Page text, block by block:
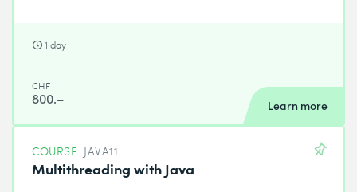
1 day
CHF
800.– Learn more
COURSE JAVA11
Multithreading with Java